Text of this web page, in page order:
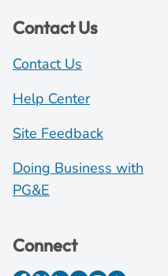
Contact Us
Contact Us
Help Center
Site Feedback
Doing Business with
PG&E
Connect